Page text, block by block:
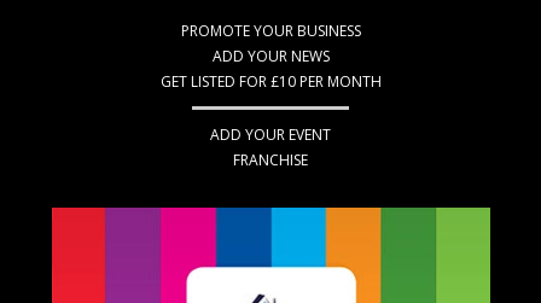
PROMOTE YOUR BUSINESS
ADD YOUR NEWS
GET LISTED FOR £10 PER MONTH
ADD YOUR EVENT
FRANCHISE